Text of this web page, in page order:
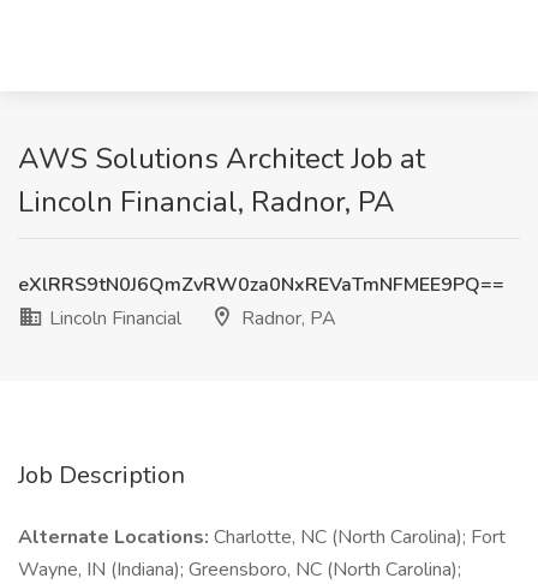
AWS Solutions Architect Job at
Lincoln Financial, Radnor, PA
eXlRRS9tN0J6QmZvRW0za0NxREVaTmNFMEE9PQ==
Lincoln Financial
Radnor, PA
Job Description
Alternate Locations: Charlotte, NC (North Carolina); Fort
Wayne, IN (Indiana); Greensboro, NC (North Carolina);